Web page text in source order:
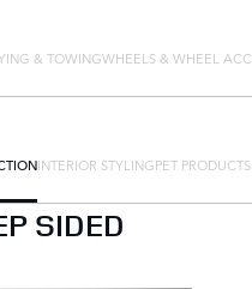
& TOWINGWHEELS & WHEEL
INTERIOR STYLINGPET PRODUCTS
SIDED